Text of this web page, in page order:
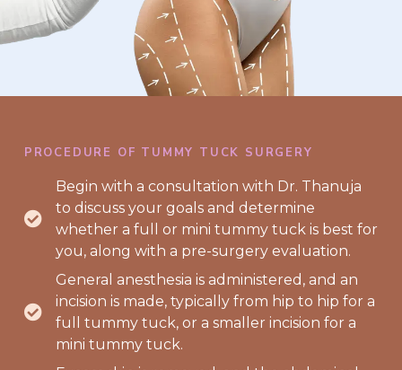
PROCEDURE OF TUMMY TUCK SURGERY
Begin with a consultation with Dr. Thanuja
to discuss your goals and determine
whether a full or mini tummy tuck is best for
you, along with a pre-surgery evaluation.
General anesthesia is administered, and an
incision is made, typically from hip to hip for a
full tummy tuck, or a smaller incision for a
mini tummy tuck.